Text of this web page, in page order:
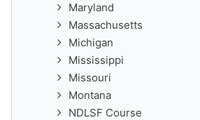
Maryland
Massachusetts
Michigan
Mississippi
Missouri
Montana
NDLSF Course